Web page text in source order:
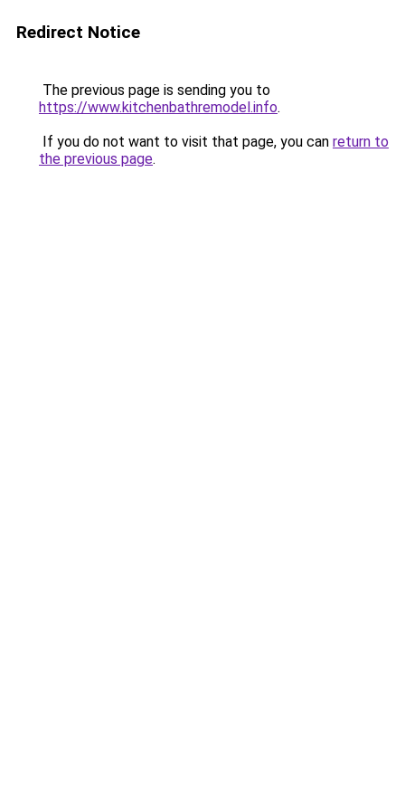
Redirect Notice
The previous page is sending you to
https://www.kitchenbathremodel.info.
If you do not want to visit that page, you can return to
the previous page.